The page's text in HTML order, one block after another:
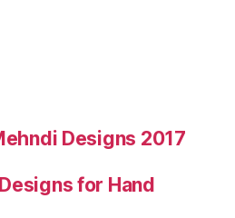
Designs 2017
for Hand